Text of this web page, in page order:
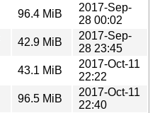
96.4 MiB
2017-Sep-
28 00:02
42.9 MiB
2017-Sep-
28 23:45
43.1 MiB
2017-Oct-11
22:22
96.5 MiB
2017-Oct-11
22:40